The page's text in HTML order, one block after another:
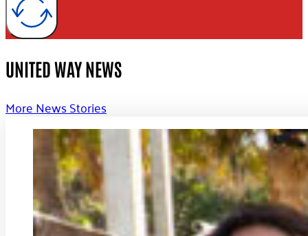
UNITED WAY NEWS
More News Stories